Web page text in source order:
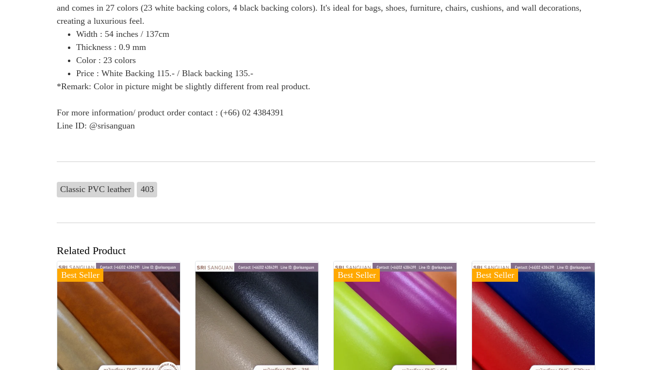
and comes in 27 colors (23 white backing colors, 4 black backing colors). It's ideal for bags, shoes, furniture, chairs, cushions, and wall decorations,
creating a luxurious feel.
Width : 54 inches / 137cm
Thickness : 0.9 mm
Color : 23 colors
Price : White Backing 115.- / Black backing 135.-
*Remark: Color in picture might be slightly different from real product.
For more information/ product order contact : (+66) 02 4384391
Line ID: @srisanguan
Classic PVC leather 403
Related Product
Best Seller Best Seller Best Seller